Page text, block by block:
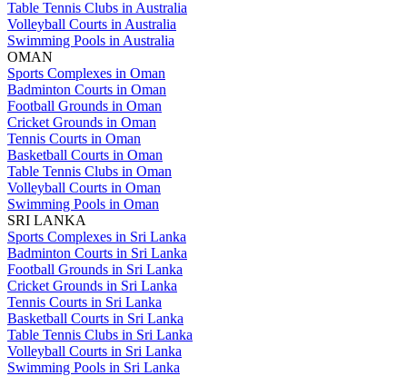
Table Tennis Clubs in Australia
Volleyball Courts in Australia
Swimming Pools in Australia
OMAN
Sports Complexes in Oman
Badminton Courts in Oman
Football Grounds in Oman
Cricket Grounds in Oman
Tennis Courts in Oman
Basketball Courts in Oman
Table Tennis Clubs in Oman
Volleyball Courts in Oman
Swimming Pools in Oman
SRI LANKA
Sports Complexes in Sri Lanka
Badminton Courts in Sri Lanka
Football Grounds in Sri Lanka
Cricket Grounds in Sri Lanka
Tennis Courts in Sri Lanka
Basketball Courts in Sri Lanka
Table Tennis Clubs in Sri Lanka
Volleyball Courts in Sri Lanka
Swimming Pools in Sri Lanka